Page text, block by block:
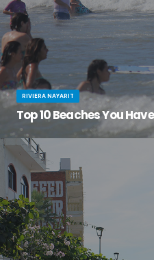
RIVIERA NAYARIT
Top 10 Beaches You